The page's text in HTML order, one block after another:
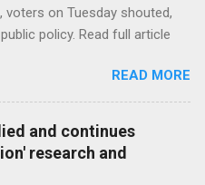
voters on Tuesday shouted,
policy. Read full article
READ MORE
and continues
research and